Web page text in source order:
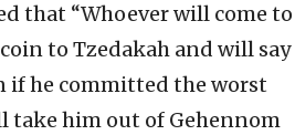
that “Whoever will come to
to Tzedakah and will say
if he committed the worst
take him out of Gehennom